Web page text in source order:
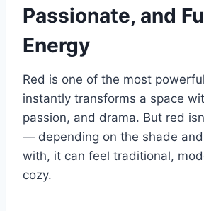
Passionate, and
Energy
Red is one of the most
instantly transforms a space
passion, and drama. But red
— depending on the shade
with, it can feel traditional,
cozy.